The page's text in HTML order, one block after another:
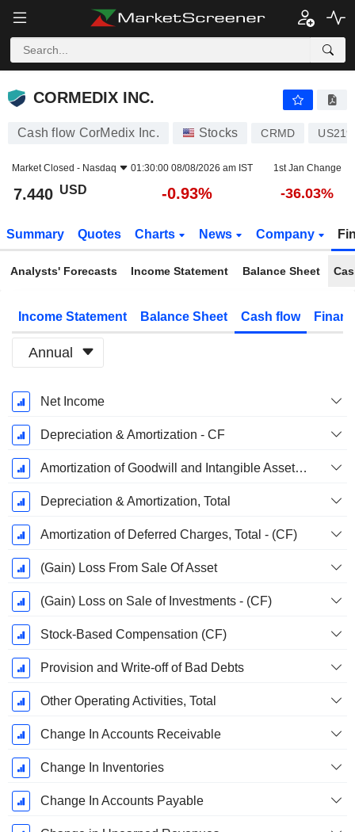
CORMEDIX INC.
CORMEDIX INC.
Cash flow CorMedix Inc. Stocks CRMD
Market Closed - Nasdaq 01:30:00 08/08/2026 am IST 1st Jan Change
7.440 USD -0.93% -36.03%
Summary Quotes Charts News Company
Analysts' Forecasts Income Statement Balance Sheet
Income Statement Balance Sheet Cash flow
Annual
Fiscal
Period:
December
Net Income
Depreciation & Amortization - CF
Amortization of Goodwill and Intangible Assets - (CF)
Depreciation & Amortization, Total
Amortization of Deferred Charges, Total - (CF)
(Gain) Loss From Sale Of Asset
(Gain) Loss on Sale of Investments - (CF)
Stock-Based Compensation (CF)
Provision and Write-off of Bad Debts
Other Operating Activities, Total
Change In Accounts Receivable
Change In Inventories
Change In Accounts Payable